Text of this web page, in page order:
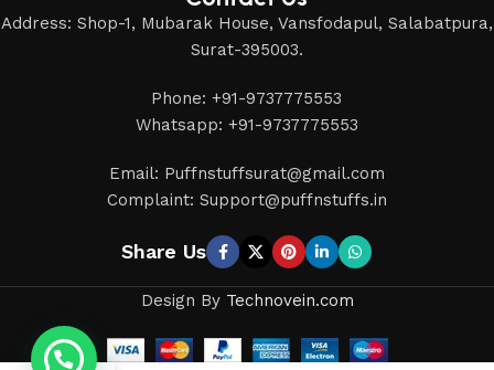
Address: Shop-1, Mubarak House, Vansfodapul, Salabatpura,
Surat-395003.
Phone: +91-9737775553
Whatsapp: +91-9737775553
Email: Puffnstuffsurat@gmail.com
Complaint: Support@puffnstuffs.in
Share Us
Design By Technovein.com